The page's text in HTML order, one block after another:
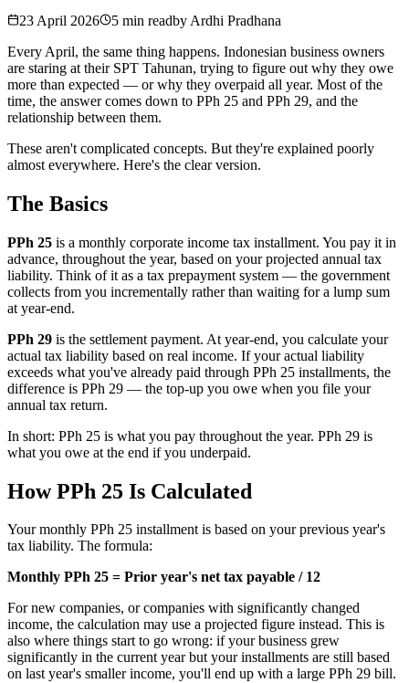
23 April 2026
5 min readby Ardhi Pradhana
Every April, the same thing happens. Indonesian business owners
are staring at their SPT Tahunan, trying to figure out why they owe
more than expected — or why they overpaid all year. Most of the
time, the answer comes down to PPh 25 and PPh 29, and the
relationship between them.
These aren't complicated concepts. But they're explained poorly
almost everywhere. Here's the clear version.
The Basics
PPh 25 is a monthly corporate income tax installment. You pay it in
advance, throughout the year, based on your projected annual tax
liability. Think of it as a tax prepayment system — the government
collects from you incrementally rather than waiting for a lump sum
at year-end.
PPh 29 is the settlement payment. At year-end, you calculate your
actual tax liability based on real income. If your actual liability
exceeds what you've already paid through PPh 25 installments, the
difference is PPh 29 — the top-up you owe when you file your
annual tax return.
In short: PPh 25 is what you pay throughout the year. PPh 29 is
what you owe at the end if you underpaid.
How PPh 25 Is Calculated
Your monthly PPh 25 installment is based on your previous year's
tax liability. The formula:
Monthly PPh 25 = Prior year's net tax payable / 12
For new companies, or companies with significantly changed
income, the calculation may use a projected figure instead. This is
also where things start to go wrong: if your business grew
significantly in the current year but your installments are still based
on last year's smaller income, you'll end up with a large PPh 29 bill.